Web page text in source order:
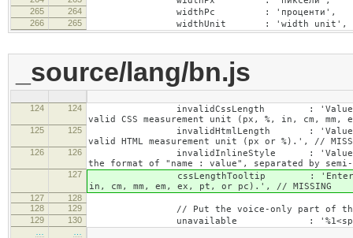
265 264 widthPc : 'проценти',
266 265 widthUnit : 'width unit', //
_source/lang/bn.js
124 124
invalidCssLength : 'Value specified
valid CSS measurement unit (px, %, in, cm,
125 125
invalidHtmlLength : 'Value specified
valid HTML measurement unit (px or %).', //
126 126
invalidInlineStyle : 'Value specified
the format of "name : value", separated by
127
cssLengthTooltip : 'Enter a number
in, cm, mm, em, ex, pt, or pc).', // MISSING
127
128
128
129 // Put the voice-only part of the
129 130 unavailable : '%1<span
…
…